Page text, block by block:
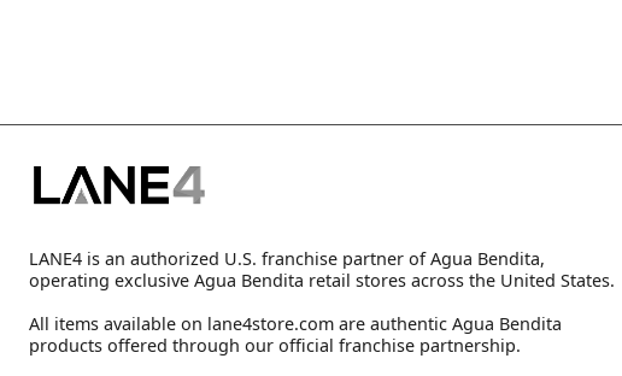
LANE4 is an authorized U.S. franchise partner of Agua Bendita,
operating exclusive Agua Bendita retail stores across the United States.
All items available on lane4store.com are authentic Agua Bendita
products offered through our official franchise partnership.